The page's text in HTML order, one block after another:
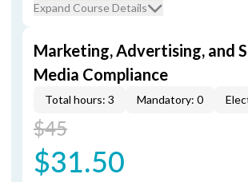
Expand Course Details
Marketing, Advertising, and
Media Compliance
Total hours: 3 Mandatory: 0
$45
$31.50